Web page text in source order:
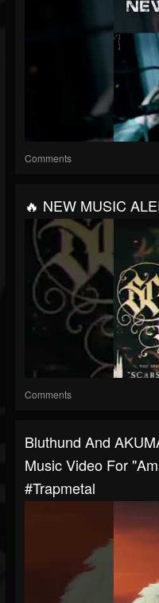
Comments
🔥 NEW MUSIC
Comments
Bluthund And
Music Video For
#trapmetal